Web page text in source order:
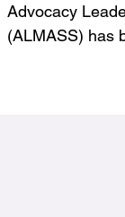
leaders, we
involved and
Advocacy
(ALMASS) has